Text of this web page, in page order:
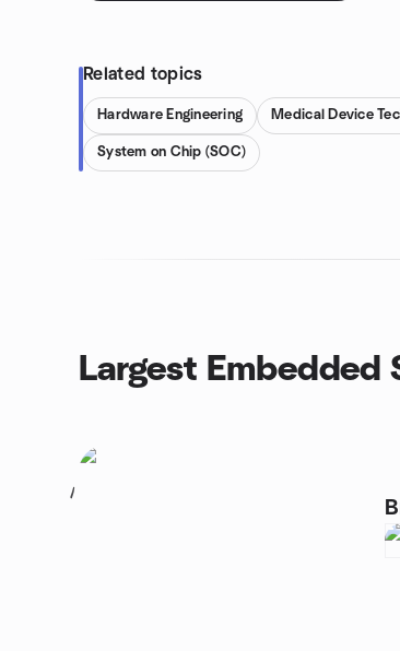
Related topics
Hardware Engineering Medical Device
System on Chip (SOC)
Largest Embedded
1